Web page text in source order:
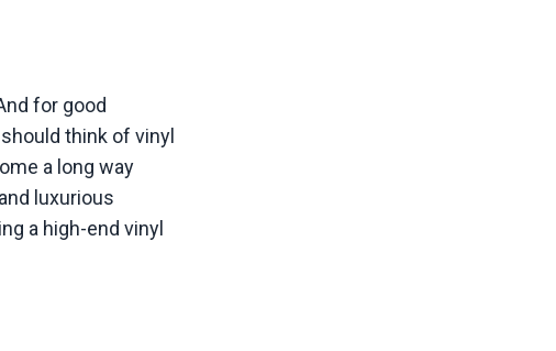
for good
think of vinyl
a long way
luxurious
a high-end vinyl